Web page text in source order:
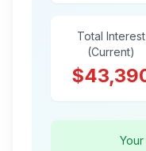
Total Interest
(Current)